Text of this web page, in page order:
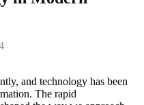
and technology has been
The rapid